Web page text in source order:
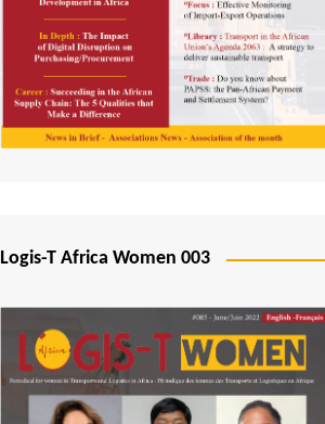
Logis-T Africa Women 003